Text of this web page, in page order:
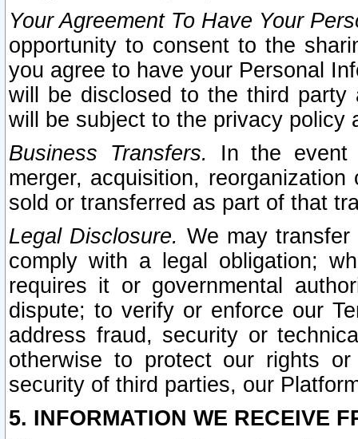
Your Agreement To Have Your
opportunity to consent to the
you agree to have your Personal
will be disclosed to the third party
will be subject to the privacy policy
Business Transfers.
In the event
merger, acquisition,
sold or transferred as part of that
Legal Disclosure. We may
comply with a legal obligation;
requires it or governmental
dispute; to verify or enforce our
address fraud, security or
otherwise to protect our rights
security of third parties, our
5. INFORMATION WE RECEIVE